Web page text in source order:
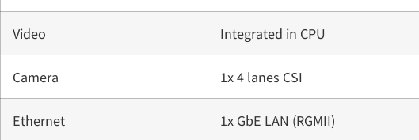
Video Integrated in CPU
Camera 1x 4 lanes CSI
Ethernet 1x GbE LAN (RGMII)